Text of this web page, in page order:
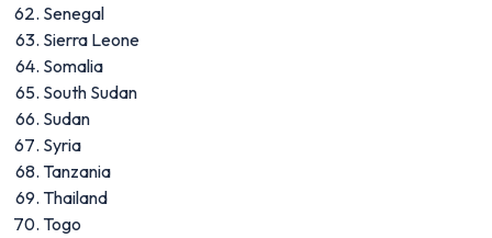
Senegal
Sierra Leone
Somalia
South Sudan
Sudan
Syria
Tanzania
Thailand
Togo